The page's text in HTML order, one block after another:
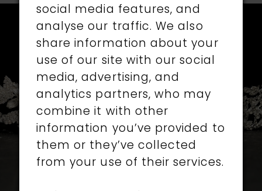
Related
Products
Carousel
3
4
social media features, and
analyse our traffic. We also
share information about your
use of our site with our social
media, advertising, and
analytics partners, who may
combine it with other
information you’ve provided to
them or they’ve collected
from your use of their services.